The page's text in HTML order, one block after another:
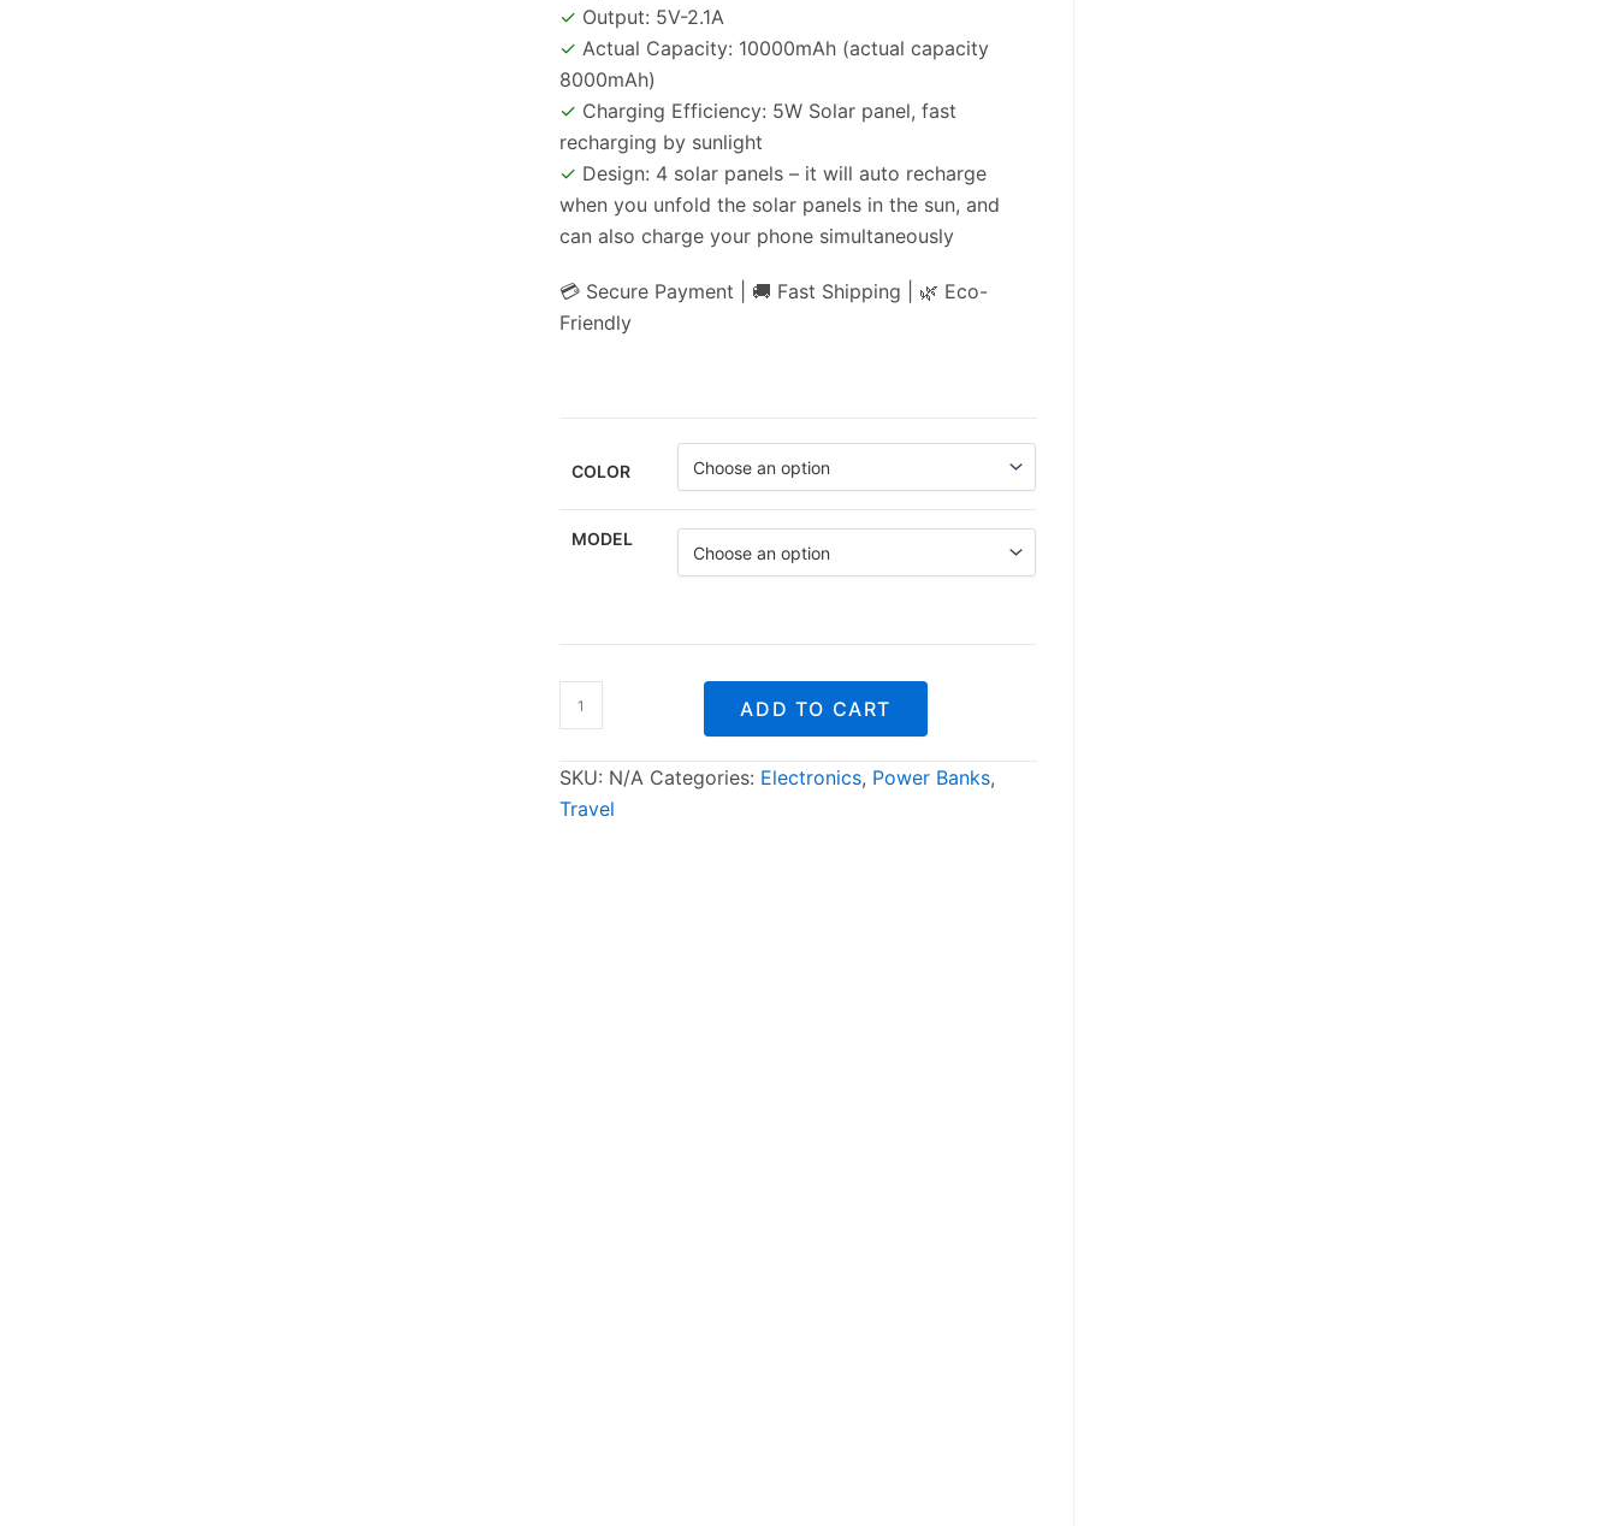
✓ Output: 5V-2.1A
✓ Actual Capacity: 10000mAh (actual capacity
8000mAh)
✓ Charging Efficiency: 5W Solar panel, fast
recharging by sunlight
✓ Design: 4 solar panels – it will auto recharge
when you unfold the solar panels in the sun, and
can also charge your phone simultaneously
💳 Secure Payment | 🚚 Fast Shipping | 🌿 Eco-
Friendly
COLOR
MODEL
Rainproof
Phone
Charger
ADD TO CART
SKU: N/A Categories: Electronics, Power Banks,
Travel